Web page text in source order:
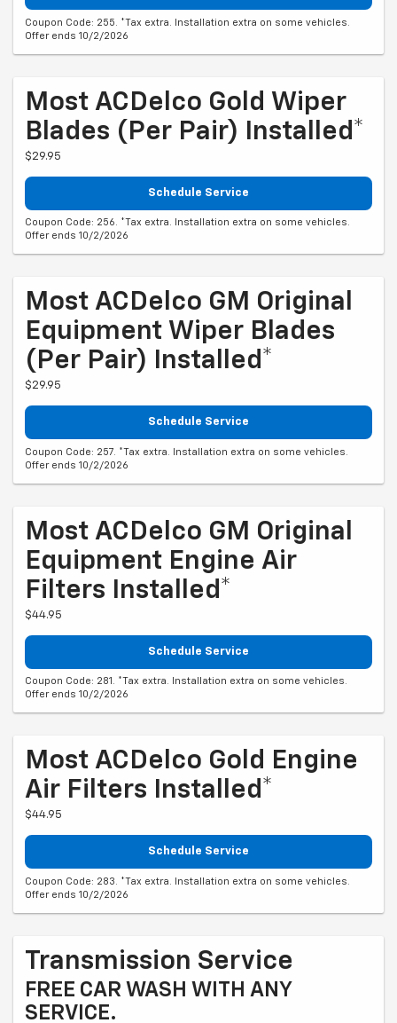
Coupon Code: 255. *Tax extra. Installation extra on some vehicles.
Offer ends 10/2/2026
Most ACDelco Gold Wiper
Blades (per Pair) Installed*
$29.95
Schedule Service
Coupon Code: 256. *Tax extra. Installation extra on some vehicles.
Offer ends 10/2/2026
Most ACDelco GM Original
Equipment Wiper Blades
(per Pair) Installed*
$29.95
Schedule Service
Coupon Code: 257. *Tax extra. Installation extra on some vehicles.
Offer ends 10/2/2026
Most ACDelco GM Original
Equipment Engine Air
Filters Installed*
$44.95
Schedule Service
Coupon Code: 281. *Tax extra. Installation extra on some vehicles.
Offer ends 10/2/2026
Most ACDelco Gold Engine
Air Filters Installed*
$44.95
Schedule Service
Coupon Code: 283. *Tax extra. Installation extra on some vehicles.
Offer ends 10/2/2026
Transmission Service
FREE CAR WASH WITH ANY
SERVICE.